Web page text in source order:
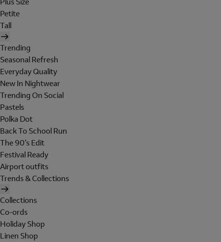
Petite
Tall
Trending
Seasonal Refresh
Everyday Quality
New In Nightwear
Trending On Social
Pastels
Polka Dot
Back To School Run
The 90's Edit
Festival Ready
Airport outfits
Trends & Collections
Collections
Co-ords
Holiday Shop
Linen Shop